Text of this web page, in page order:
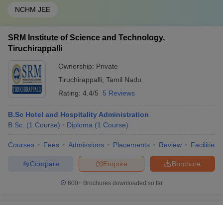
NCHM JEE
SRM Institute of Science and Technology,
Tiruchirappalli
Ownership: Private
Tiruchirappalli Tamil Nadu
Rating: 4.4/5 5 Reviews
B.Sc Hotel and Hospitality Administration
B.Sc. (1 Course) Diploma (1 Course)
Courses Fees Admissions Placements Review Facilities
Brochure
Enquire
Compare
600+ Brochures downloaded so far